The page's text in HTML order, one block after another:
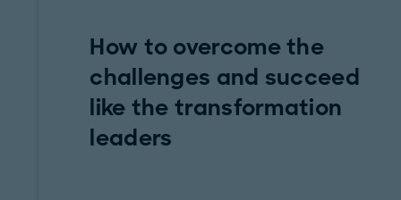
How to overcome the
challenges and succeed
like the transformation
leaders